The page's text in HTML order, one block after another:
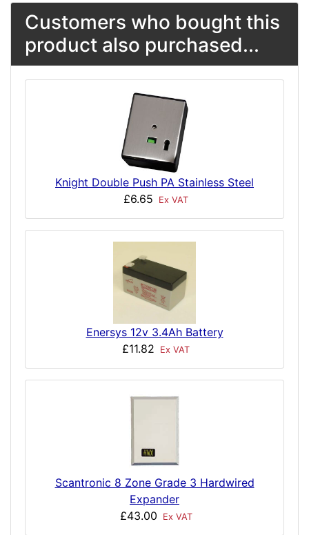
Customers who bought this
product also purchased...
Knight Double Push PA Stainless Steel
£6.65
Ex VAT
Enersys 12v 3.4Ah Battery
£11.82
Ex VAT
Scantronic 8 Zone Grade 3 Hardwired
Expander
£43.00
Ex VAT